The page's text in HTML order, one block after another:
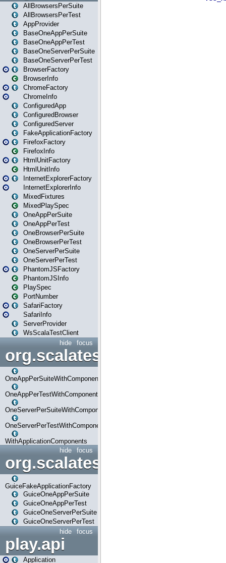
AllBrowsersPerSuite
AllBrowsersPerTest
AppProvider
BaseOneAppPerSuite
BaseOneAppPerTest
BaseOneServerPerSuite
BaseOneServerPerTest
BrowserFactory
BrowserInfo
ChromeFactory
ChromeInfo
ConfiguredApp
ConfiguredBrowser
ConfiguredServer
FakeApplicationFactory
FirefoxFactory
FirefoxInfo
HtmlUnitFactory
HtmlUnitInfo
InternetExplorerFactory
InternetExplorerInfo
MixedFixtures
MixedPlaySpec
OneAppPerSuite
OneAppPerTest
OneBrowserPerSuite
OneBrowserPerTest
OneServerPerSuite
OneServerPerTest
PhantomJSFactory
PhantomJSInfo
PlaySpec
PortNumber
SafariFactory
SafariInfo
ServerProvider
WsScalaTestClient
focus
hide
OneAppPerSuiteWithComponents
OneAppPerTestWithComponents
OneServerPerSuiteWithComponents
OneServerPerTestWithComponents
WithApplicationComponents
focus
hide
org.scalatestplus.play.guice
GuiceFakeApplicationFactory
GuiceOneAppPerSuite
GuiceOneAppPerTest
GuiceOneServerPerSuite
GuiceOneServerPerTest
focus
hide
play.api
Application